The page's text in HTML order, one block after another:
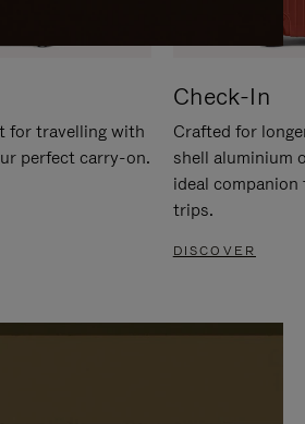
for travelling with
perfect carry-on.
Check-In
Crafted for
shell aluminium
ideal
trips.
DISCOVER